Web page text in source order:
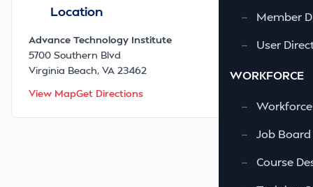
—
Member
—
User
WORKFORCE
—
Workforce
—
Job Board
—
Course
Location
Advance Technology Institute
5700 Southern Blvd
Virginia Beach, VA 23462
View MapGet Directions